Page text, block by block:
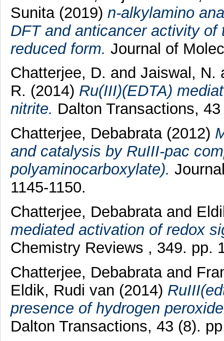
Sunita(2019) n-alkylamino
DFT and anticancer activity
reduced form. Journal of
Chatterjee, D. and Jaiswal, N.
R. (2014) Ru(III)(EDTA)
nitrite. Dalton Transactions,
Chatterjee, Debabrata(2012)
and catalysis by RuIII-pac
polyaminocarboxylate).
1145-1150.
Chatterjee, Debabrataand
mediated activation of redox
Chemistry Reviews , 349. pp.
Chatterjee, Debabrataand
Eldik, Rudi van (2014)
presence of hydrogen
Dalton Transactions, 43 (8).